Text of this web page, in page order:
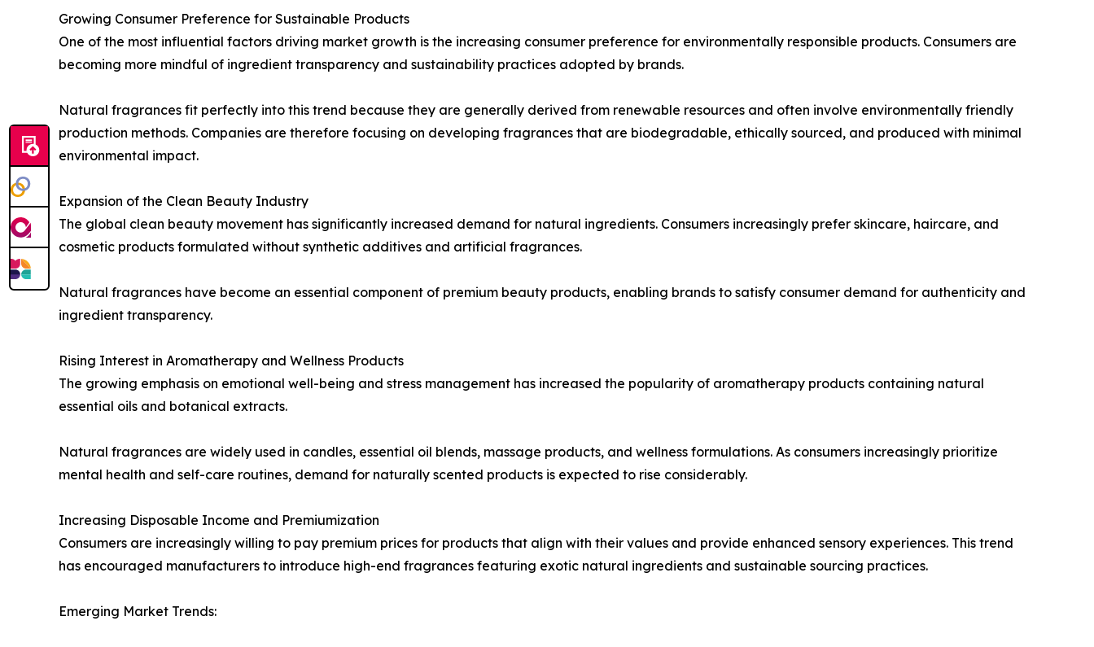
Growing Consumer Preference for Sustainable Products
One of the most influential factors driving market growth is the increasing consumer preference for environmentally responsible products. Consumers are
becoming more mindful of ingredient transparency and sustainability practices adopted by brands.
Natural fragrances fit perfectly into this trend because they are generally derived from renewable resources and often involve environmentally friendly
production methods. Companies are therefore focusing on developing fragrances that are biodegradable, ethically sourced, and produced with minimal
environmental impact.
Expansion of the Clean Beauty Industry
The global clean beauty movement has significantly increased demand for natural ingredients. Consumers increasingly prefer skincare, haircare, and
cosmetic products formulated without synthetic additives and artificial fragrances.
Natural fragrances have become an essential component of premium beauty products, enabling brands to satisfy consumer demand for authenticity and
ingredient transparency.
Rising Interest in Aromatherapy and Wellness Products
The growing emphasis on emotional well-being and stress management has increased the popularity of aromatherapy products containing natural
essential oils and botanical extracts.
Natural fragrances are widely used in candles, essential oil blends, massage products, and wellness formulations. As consumers increasingly prioritize
mental health and self-care routines, demand for naturally scented products is expected to rise considerably.
Increasing Disposable Income and Premiumization
Consumers are increasingly willing to pay premium prices for products that align with their values and provide enhanced sensory experiences. This trend
has encouraged manufacturers to introduce high-end fragrances featuring exotic natural ingredients and sustainable sourcing practices.
Emerging Market Trends: